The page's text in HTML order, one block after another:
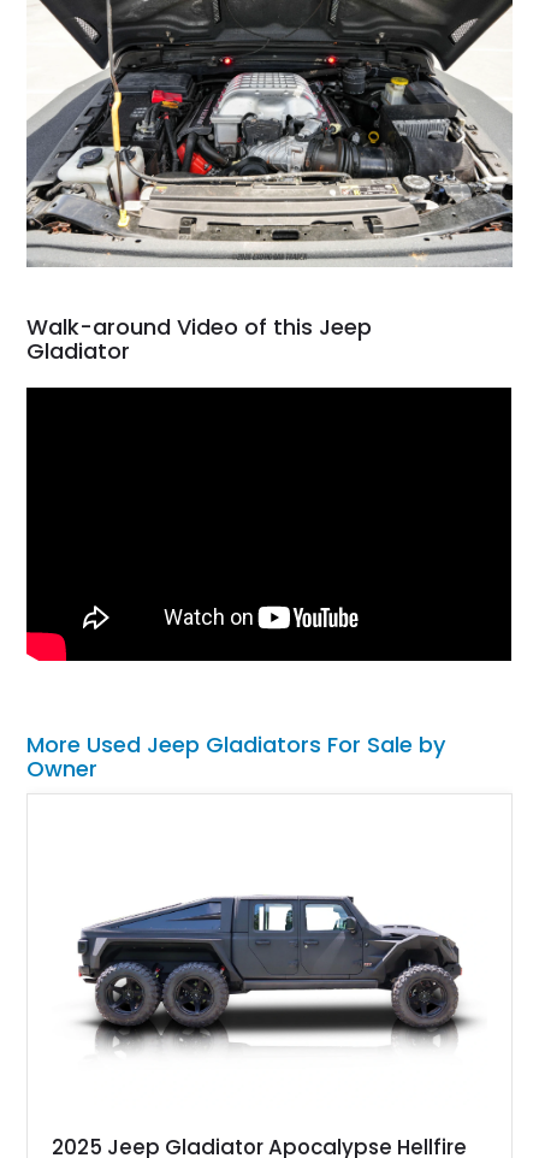
Walk-around Video of this Jeep
Gladiator
More Used Jeep Gladiators For Sale by
Owner
2025 Jeep Gladiator Apocalypse Hellfire